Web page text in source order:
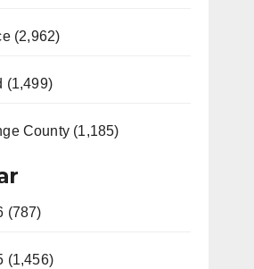
(2,962)
(1,499)
County (1,185)
(787)
(1,456)